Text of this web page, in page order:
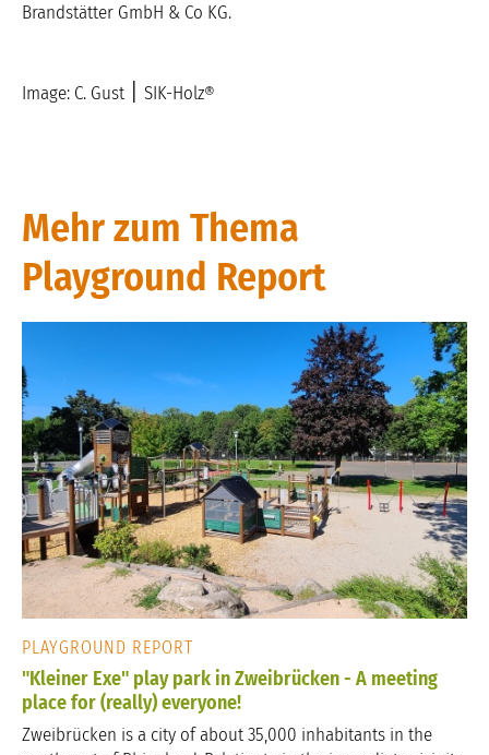
Brandstätter GmbH & Co KG.
Image: C. Gust SIK-Holz®
Mehr zum Thema
Playground Report
PLAYGROUND REPORT
"Kleiner Exe" play park in Zweibrücken - A meeting
place for (really) everyone!
Zweibrücken is a city of about 35,000 inhabitants in the